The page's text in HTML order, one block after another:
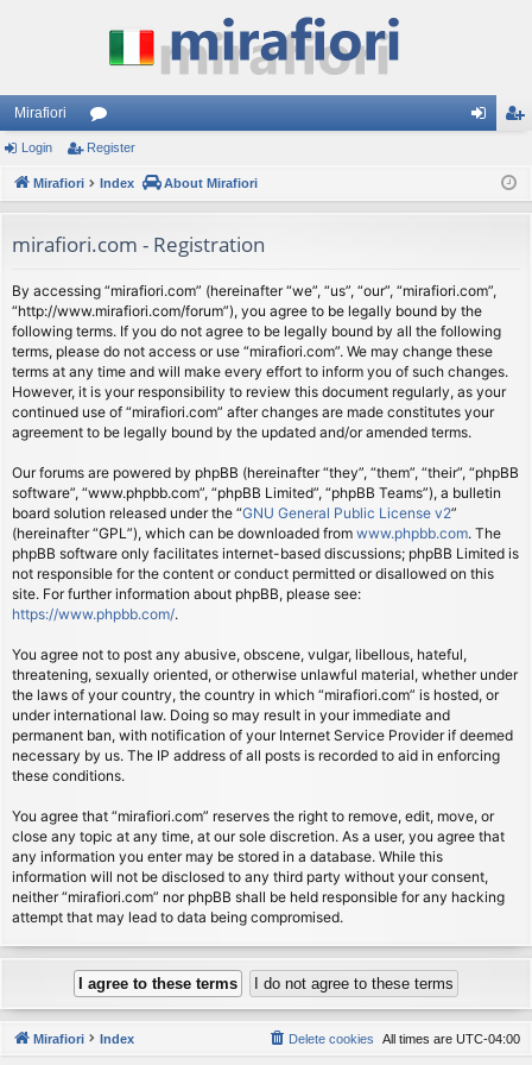
Mirafiori
or
u
s
ist
Login Register
Mirafiori Index About Mirafiori
mirafiori.com - Registration
By accessing “mirafiori.com” (hereinafter “we”, “us”, “our”, “mirafiori.com”,
“http://www.mirafiori.com/forum”), you agree to be legally bound by the
following terms. If you do not agree to be legally bound by all the following
terms, please do not access or use “mirafiori.com”. We may change these
terms at any time and will make every effort to inform you of such changes.
However, it is your responsibility to review this document regularly, as your
continued use of “mirafiori.com” after changes are made constitutes your
agreement to be legally bound by the updated and/or amended terms.
Our forums are powered by phpBB (hereinafter “they”, “them”, “their”, “phpBB
software”, “www.phpbb.com”, “phpBB Limited”, “phpBB Teams”), a bulletin
board solution released under the “GNU General Public License v2”
(hereinafter “GPL”), which can be downloaded from www.phpbb.com. The
phpBB software only facilitates internet-based discussions; phpBB Limited is
not responsible for the content or conduct permitted or disallowed on this
site. For further information about phpBB, please see:
https://www.phpbb.com/.
You agree not to post any abusive, obscene, vulgar, libellous, hateful,
threatening, sexually oriented, or otherwise unlawful material, whether under
the laws of your country, the country in which “mirafiori.com” is hosted, or
under international law. Doing so may result in your immediate and
permanent ban, with notification of your Internet Service Provider if deemed
necessary by us. The IP address of all posts is recorded to aid in enforcing
these conditions.
You agree that “mirafiori.com” reserves the right to remove, edit, move, or
close any topic at any time, at our sole discretion. As a user, you agree that
any information you enter may be stored in a database. While this
information will not be disclosed to any third party without your consent,
neither “mirafiori.com” nor phpBB shall be held responsible for any hacking
attempt that may lead to data being compromised.
Mirafiori Index All times are UTC-04:00
Delete cookies